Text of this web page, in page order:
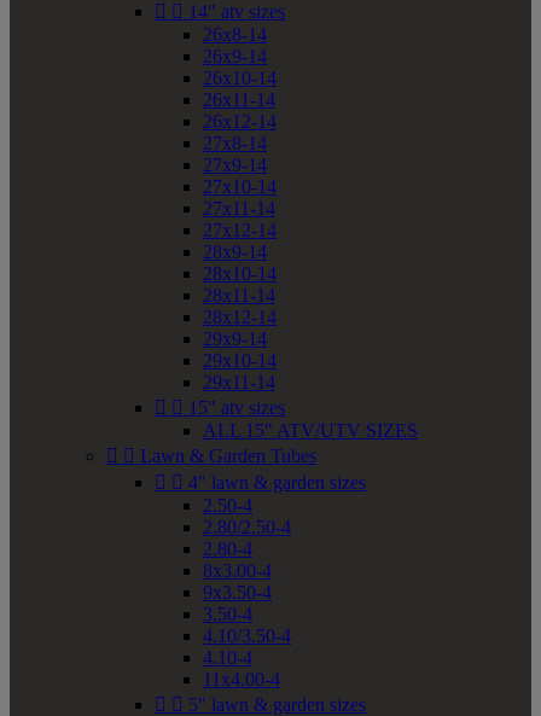
  14" atv sizes
26x8-14
26x9-14
26x10-14
26x11-14
26x12-14
27x8-14
27x9-14
27x10-14
27x11-14
27x12-14
28x9-14
28x10-14
28x11-14
28x12-14
29x9-14
29x10-14
29x11-14
  15" atv sizes
ALL 15" ATV/UTV SIZES
  Lawn & Garden Tubes
  4" lawn & garden sizes
2.50-4
2.80/2.50-4
2.80-4
8x3.00-4
9x3.50-4
3.50-4
4.10/3.50-4
4.10-4
11x4.00-4
  5" lawn & garden sizes